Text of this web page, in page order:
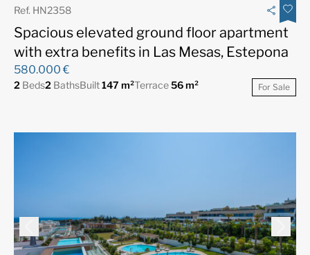
Ref. HN2358
Spacious elevated ground floor apartment
with extra benefits in Las Mesas, Estepona
580.000 €
2 Beds2 BathsBuilt147 m²Terrace56 m² For Sale